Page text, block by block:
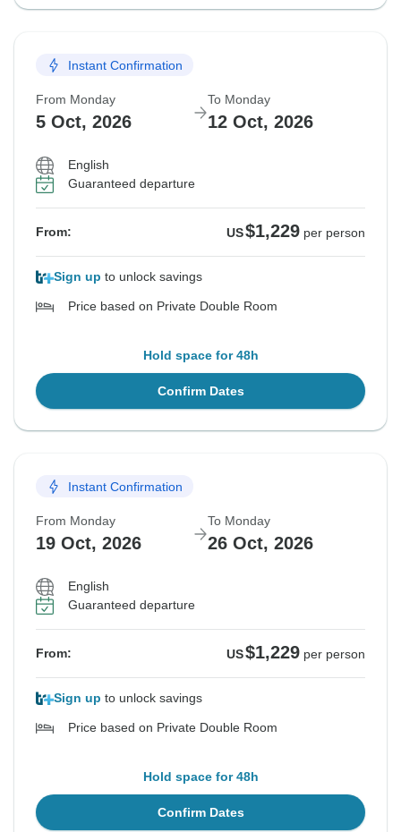
Instant Confirmation
From Monday
5 Oct, 2026
To Monday
12 Oct, 2026
English
Guaranteed departure
From: US$1,229 per person
Sign up to unlock savings
Price based on Private Double Room
Hold space for 48h
Confirm Dates
Instant Confirmation
From Monday
19 Oct, 2026
To Monday
26 Oct, 2026
English
Guaranteed departure
From: US$1,229 per person
Sign up to unlock savings
Price based on Private Double Room
Hold space for 48h
Confirm Dates